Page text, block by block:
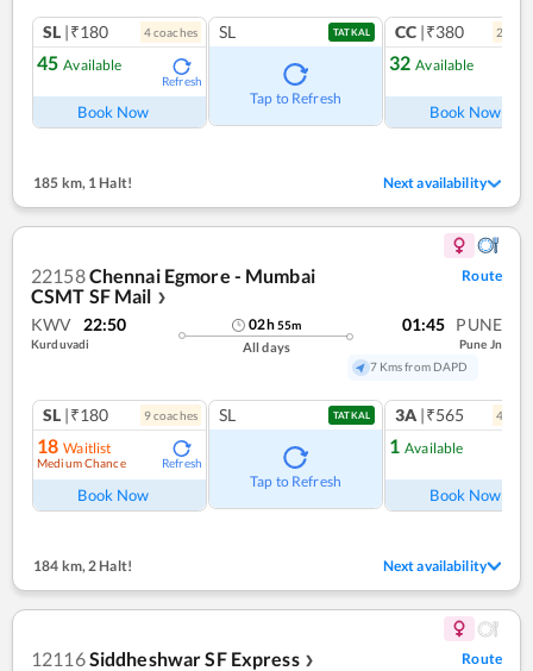
SL |₹180 4coaches
45 Available
Refresh
Book Now
SL TATKAL
Tap to Refresh
CC |₹380 2
32 Available
Book Now
185 km,1 Halt! Next availability
22158Chennai Egmore - Mumbai
CSMT SF Mail ❯
Route
KWV 22:50
Kurduvadi
02h55m
All days
01:45 PUNE
Pune Jn
7 Kms from DAPD
SL |₹180 9coaches
18 Waitlist
Medium Chance Refresh
Book Now
SL TATKAL
Tap to Refresh
3A |₹565 4
1 Available
Book Now
184 km, 2 Halt! Next availability
12116Siddheshwar SF Express ❯ Route